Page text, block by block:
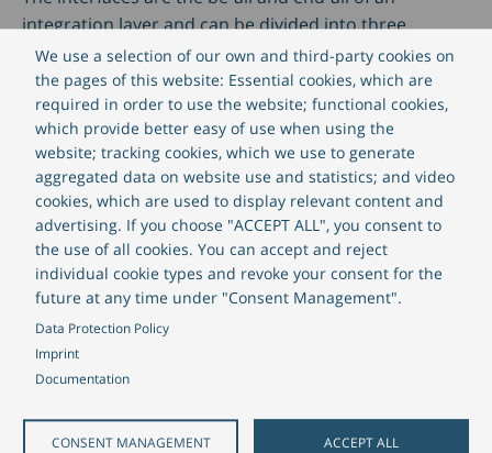
We use a selection of our own and third-party cookies on
the pages of this website: Essential cookies, which are
required in order to use the website; functional cookies,
which provide better easy of use when using the
website; tracking cookies, which we use to generate
aggregated data on website use and statistics; and video
cookies, which are used to display relevant content and
advertising. If you choose "ACCEPT ALL", you consent to
the use of all cookies. You can accept and reject
individual cookie types and revoke your consent for the
future at any time under "Consent Management".
Data Protection Policy
Imprint
Documentation
CONSENT MANAGEMENT ACCEPT ALL
integration layer and can be divided into three
important components: